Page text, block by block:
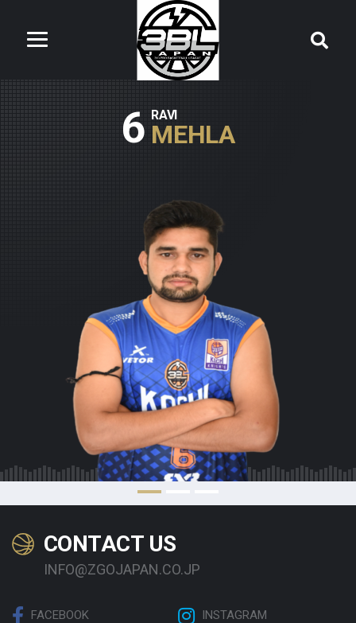
6 RAVI
MEHLA
CONTACT US
INFO@ZGOJAPAN.CO.JP
FACEBOOK INSTAGRAM